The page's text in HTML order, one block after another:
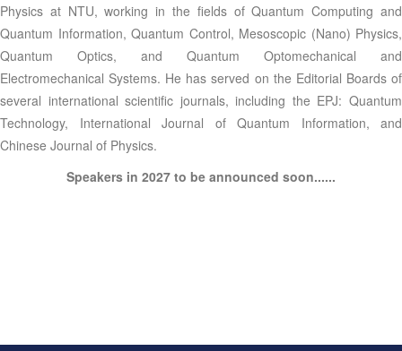
Physics at NTU, working in the fields of Quantum Computing and
Quantum Information, Quantum Control, Mesoscopic (Nano) Physics,
Quantum Optics, and Quantum Optomechanical and
Electromechanical Systems. He has served on the Editorial Boards of
several international scientific journals, including the EPJ: Quantum
Technology, International Journal of Quantum Information, and
Chinese Journal of Physics.
Speakers in 2027 to be announced soon......